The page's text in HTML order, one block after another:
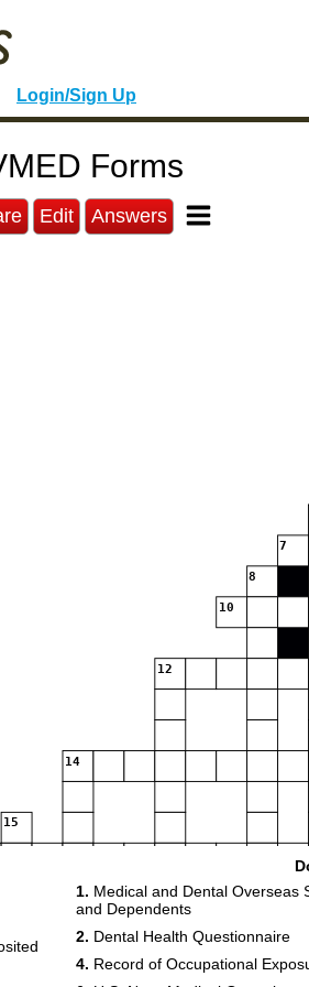
Login/Sign Up
Forms
Edit Answers
7
8
10
12
14
15
1. Medical and Dental Overseas
and Dependents
2. Dental Health Questionnaire
4. Record of Occupational